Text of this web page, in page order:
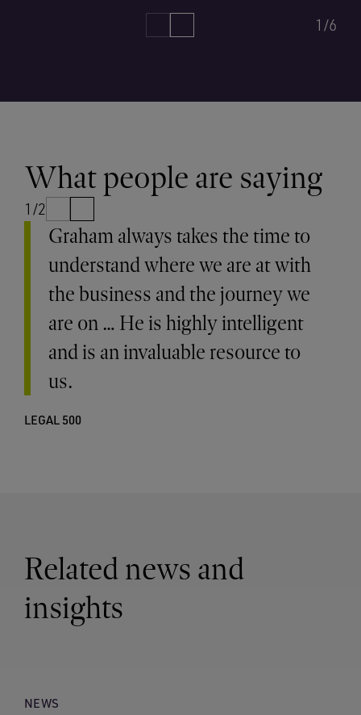
1/6
What people are saying
1/2
Graham always takes the time to
understand where we are at with
the business and the journey we
are on … He is highly intelligent
and is an invaluable resource to
us.
LEGAL 500
Related news and
insights
NEWS